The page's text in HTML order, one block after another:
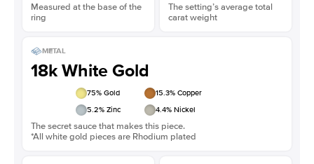
Measured at the base of the
ring
The setting’s average total
carat weight
METAL
18k White Gold
75% Gold 15.3% Copper
5.2% Zinc 4.4% Nickel
The secret sauce that makes this piece.
*All white gold pieces are Rhodium plated